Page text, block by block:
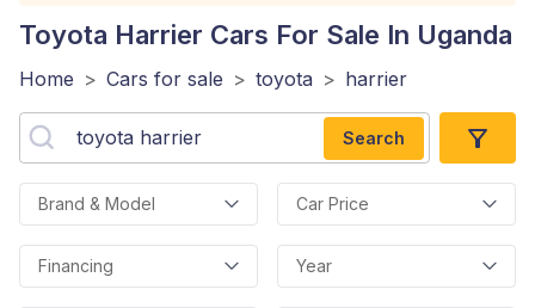
Toyota Harrier Cars For Sale In Uganda
Home > Cars for sale > toyota > harrier
Search
Brand & Model Car Price
Financing Year